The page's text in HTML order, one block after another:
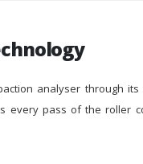
analyser through
every pass of the roller